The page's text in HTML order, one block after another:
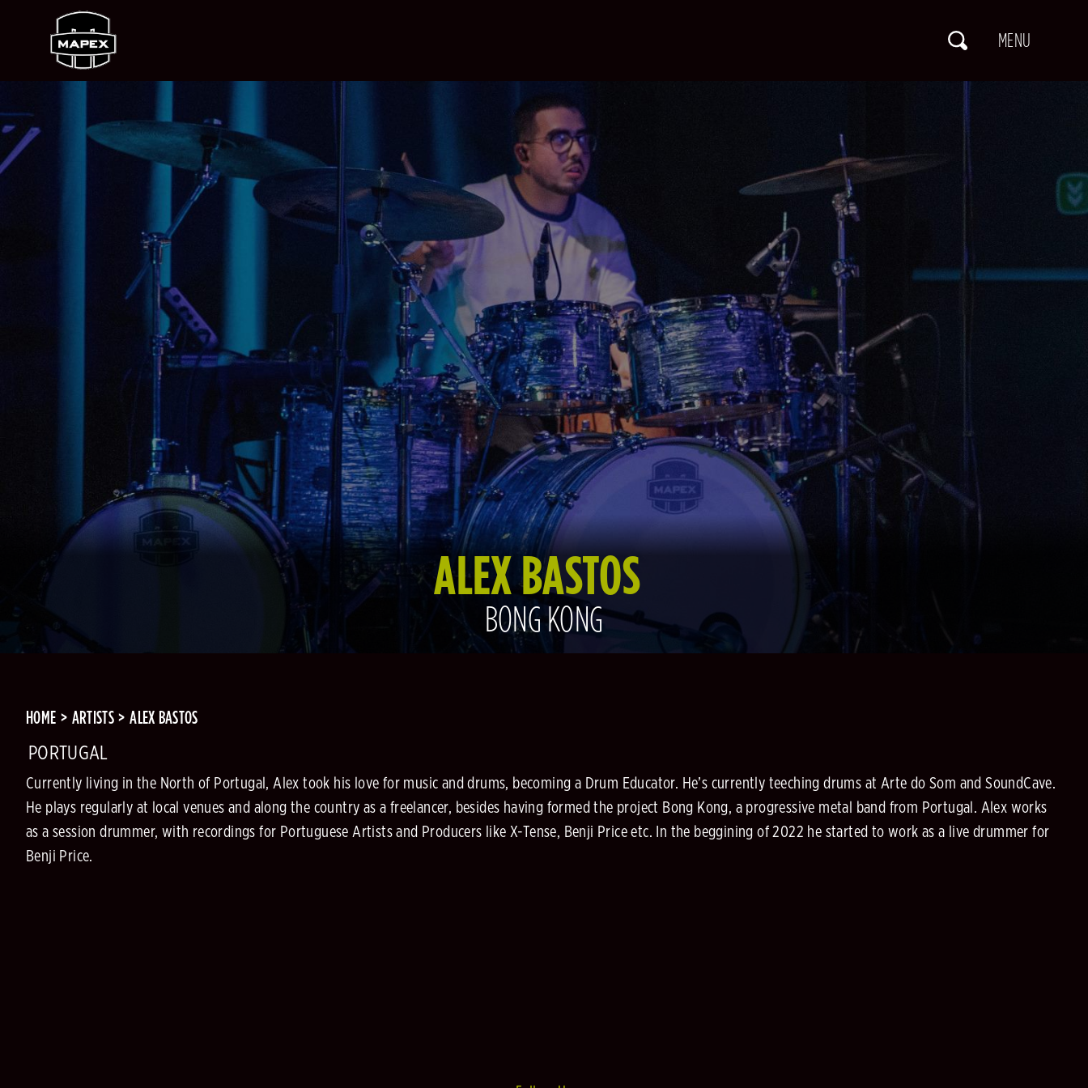
ALEX BASTOS
BONG KONG
HOME ARTISTS ALEX BASTOS
PORTUGAL
Currently living in the North of Portugal, Alex took his love for music and drums, becoming a Drum Educator. He’s currently teeching drums at Arte do Som and SoundCave.
He plays regularly at local venues and along the country as a freelancer, besides having formed the project Bong Kong, a progressive metal band from Portugal. Alex works
as a session drummer, with recordings for Portuguese Artists and Producers like X-Tense, Benji Price etc. In the beggining of 2022 he started to work as a live drummer for
Benji Price.